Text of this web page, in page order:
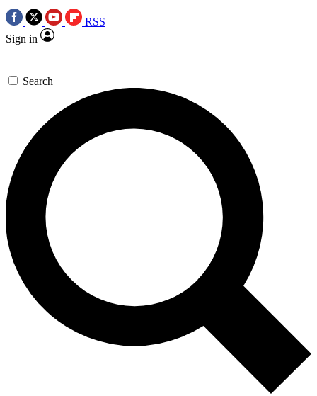
RSS
Sign in
Search